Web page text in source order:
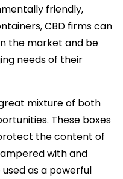
friendly,
CBD firms can
the market and be
needs of their
mixture of both
These boxes
the content of
with and
as a powerful